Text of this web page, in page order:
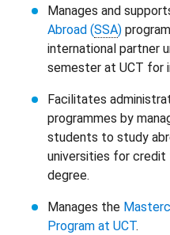
Manages and
Abroad (SSA)
international partner
semester at UCT for
Facilitates
programmes by
students to study
universities for
degree.
Manages the
Program at UCT.